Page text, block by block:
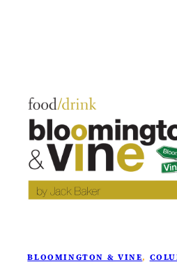
BLOOMINGTON & VINE,